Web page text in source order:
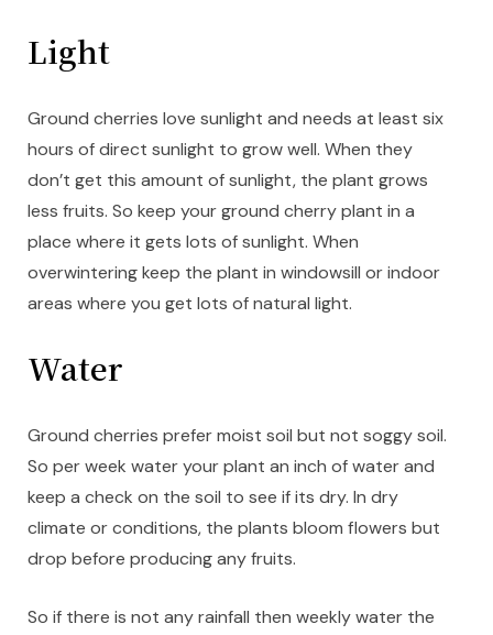
Light
Ground cherries love sunlight and needs at least six
hours of direct sunlight to grow well. When they
don’t get this amount of sunlight, the plant grows
less fruits. So keep your ground cherry plant in a
place where it gets lots of sunlight. When
overwintering keep the plant in windowsill or indoor
areas where you get lots of natural light.
Water
Ground cherries prefer moist soil but not soggy soil.
So per week water your plant an inch of water and
keep a check on the soil to see if its dry. In dry
climate or conditions, the plants bloom flowers but
drop before producing any fruits.
So if there is not any rainfall then weekly water the